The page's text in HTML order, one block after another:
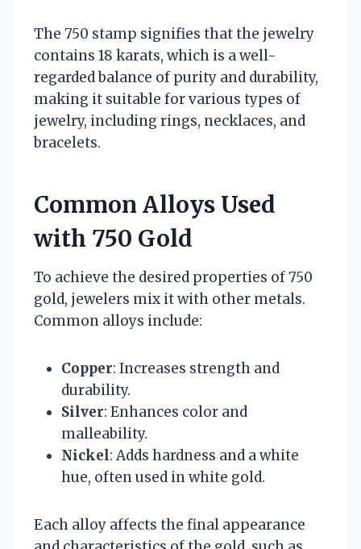
The 750 stamp signifies that the jewelry
contains 18 karats, which is a well-
regarded balance of purity and durability,
making it suitable for various types of
jewelry, including rings, necklaces, and
bracelets.
Common Alloys Used
with 750 Gold
To achieve the desired properties of 750
gold, jewelers mix it with other metals.
Common alloys include:
Copper: Increases strength and
durability.
Silver: Enhances color and
malleability.
Nickel: Adds hardness and a white
hue, often used in white gold.
Each alloy affects the final appearance